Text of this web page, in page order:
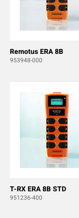
Remotus ERA 8B
953948-000
T-RX ERA 8B STD
951236-400